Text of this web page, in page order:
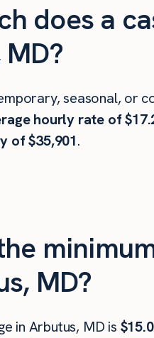
does a
seasonal, or
hourly rate of
of $35,901.
MD?
in Arbutus, MD is